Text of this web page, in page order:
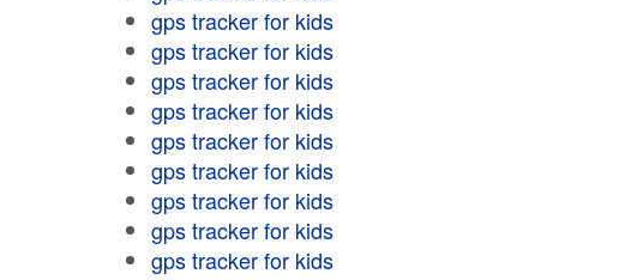
gps tracker for kids
gps tracker for kids
gps tracker for kids
gps tracker for kids
gps tracker for kids
gps tracker for kids
gps tracker for kids
gps tracker for kids
gps tracker for kids